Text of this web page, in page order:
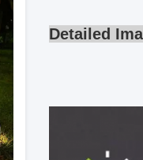
Detailed